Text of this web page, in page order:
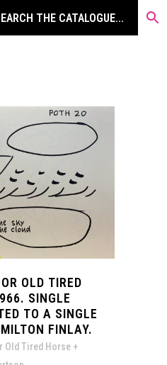
OLD TIRED
SINGLE
TO A SINGLE
FINLAY.
Old Tired Horse +